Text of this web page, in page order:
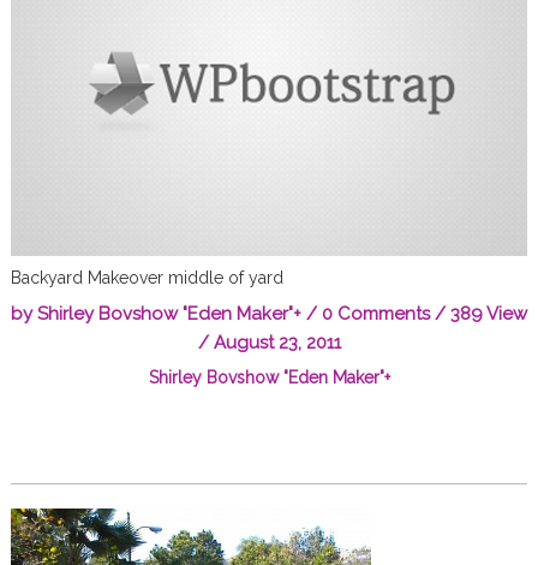
Backyard Makeover middle of yard
byShirley Bovshow "Eden Maker"+ / 0 Comments/ 389 View
/August 23, 2011
Shirley Bovshow "Eden Maker"+